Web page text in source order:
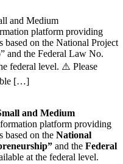
and Medium
platform providing
based on the National Project
and the Federal Law No.
federal level. ⚠️ Please
[…]
and Medium
platform providing
based on the National
and the Federal
at the federal level.